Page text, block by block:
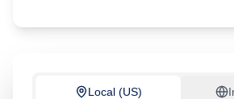
Local (US)